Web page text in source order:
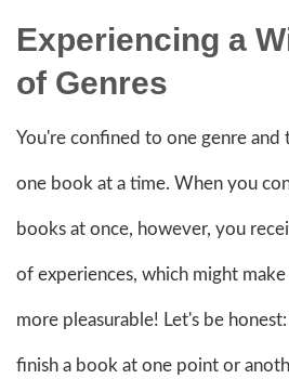
Experiencing a
of Genres
You're confined to one genre and
one book at a time. When you
books at once, however, you
of experiences, which might make
more pleasurable! Let's be
finish a book at one point or